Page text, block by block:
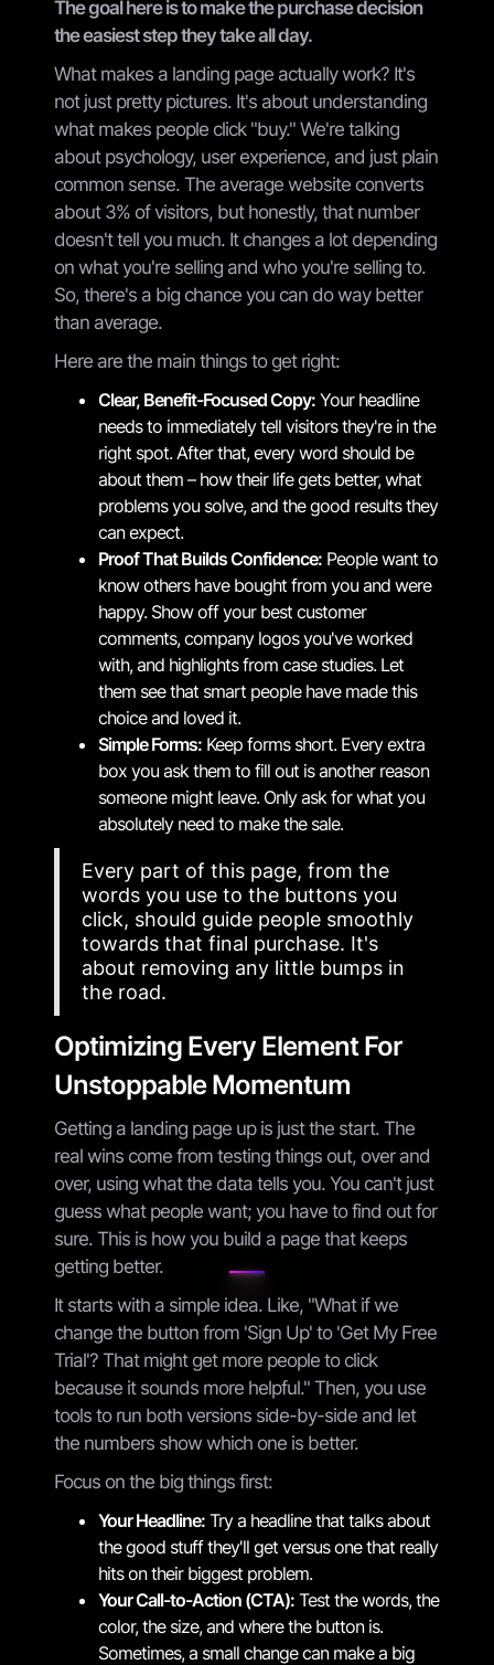
The goal here is to make the purchase decision
the easiest step they take all day.
What makes a landing page actually work? It's
not just pretty pictures. It's about understanding
what makes people click "buy." We're talking
about psychology, user experience, and just plain
common sense. The average website converts
about 3% of visitors, but honestly, that number
doesn't tell you much. It changes a lot depending
on what you're selling and who you're selling to.
So, there's a big chance you can do way better
than average.
Here are the main things to get right:
Clear, Benefit-Focused Copy: Your headline
needs to immediately tell visitors they're in the
right spot. After that, every word should be
about them – how their life gets better, what
problems you solve, and the good results they
can expect.
Proof That Builds Confidence: People want to
know others have bought from you and were
happy. Show off your best customer
comments, company logos you've worked
with, and highlights from case studies. Let
them see that smart people have made this
choice and loved it.
Simple Forms: Keep forms short. Every extra
box you ask them to fill out is another reason
someone might leave. Only ask for what you
absolutely need to make the sale.
Every part of this page, from the
words you use to the buttons you
click, should guide people smoothly
towards that final purchase. It's
about removing any little bumps in
the road.
Optimizing Every Element For
Unstoppable Momentum
Getting a landing page up is just the start. The
real wins come from testing things out, over and
over, using what the data tells you. You can't just
guess what people want; you have to find out for
sure. This is how you build a page that keeps
getting better.
It starts with a simple idea. Like, "What if we
change the button from 'Sign Up' to 'Get My Free
Trial'? That might get more people to click
because it sounds more helpful." Then, you use
tools to run both versions side-by-side and let
the numbers show which one is better.
Focus on the big things first:
Your Headline: Try a headline that talks about
the good stuff they'll get versus one that really
hits on their biggest problem.
Your Call-to-Action (CTA): Test the words, the
color, the size, and where the button is.
Sometimes, a small change can make a big